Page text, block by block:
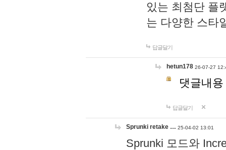
있는 최첨단 플
는 다양한 스타
답글달기
hetun178 26-07-27
댓글내
답글달기
Sprunki retake … 25-04-02 13:01
Sprunki 모드와